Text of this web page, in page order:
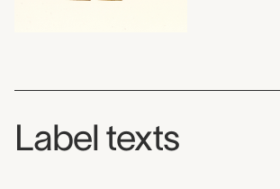
Label texts